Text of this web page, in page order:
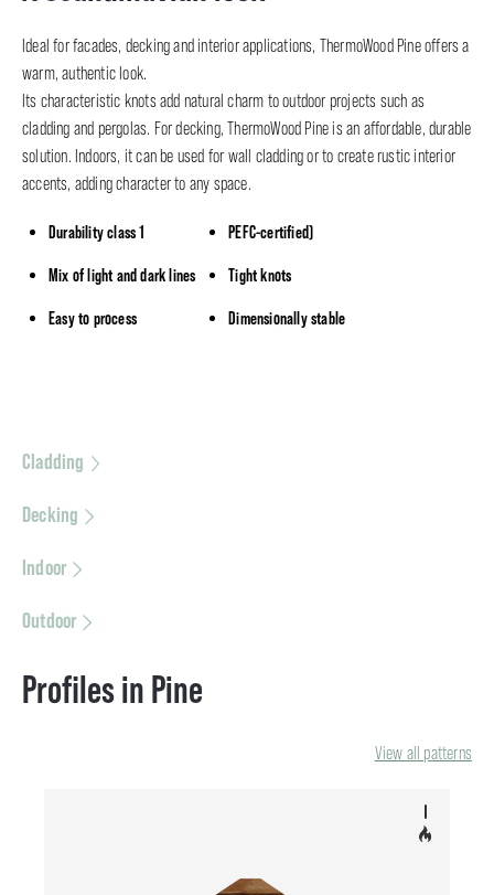
Ideal for facades, decking and interior applications, ThermoWood Pine offers a
warm, authentic look.
Its characteristic knots add natural charm to outdoor projects such as
cladding and pergolas. For decking, ThermoWood Pine is an affordable, durable
solution. Indoors, it can be used for wall cladding or to create rustic interior
accents, adding character to any space.
Durability class 1 PEFC-certified)
Mix of light and dark lines Tight knots
Easy to process Dimensionally stable
Cladding
Decking
Indoor
Outdoor
Profiles in Pine
View all patterns